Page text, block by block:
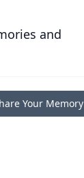
and
Your Memory